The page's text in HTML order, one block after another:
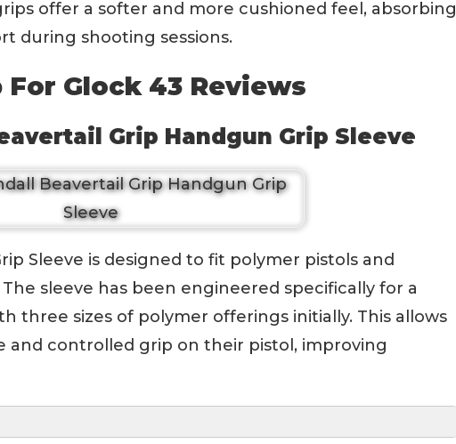
offer a softer and more cushioned feel, absorbing
during shooting sessions.
For Glock 43 Reviews
Grip Handgun Grip Sleeve
Sleeve is designed to fit polymer pistols and
sleeve has been engineered specifically for a
three sizes of polymer offerings initially. This allows
and controlled grip on their pistol, improving